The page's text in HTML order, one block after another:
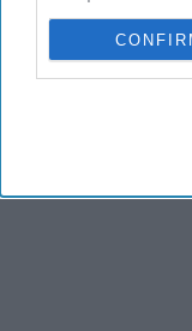
alternative